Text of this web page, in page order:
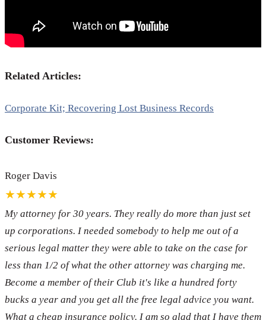
Related Articles:
Corporate Kit; Recovering Lost Business Records
Customer Reviews:
Roger Davis
★★★★★
My attorney for 30 years. They really do more than just set
up corporations. I needed somebody to help me out of a
serious legal matter they were able to take on the case for
less than 1/2 of what the other attorney was charging me.
Become a member of their Club it's like a hundred forty
bucks a year and you get all the free legal advice you want.
What a cheap insurance policy. I am so glad that I have them